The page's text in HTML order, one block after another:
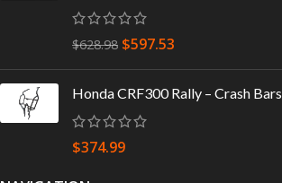
$628.98 $597.53
Honda CRF300 Rally – Crash Bars
$374.99